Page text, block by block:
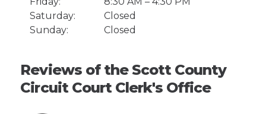
Saturday:
Closed
Sunday:
Closed
Reviews of the Scott County
Circuit Court Clerk's Office